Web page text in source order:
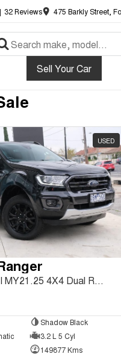
| 32Reviews 475 Barkly Street,
Sell Your Car
USED
Wildtrak PX MkIII MY21.25 4X4 Dual Range
Shadow Black
3.2 L 5 Cyl
149877 Kms